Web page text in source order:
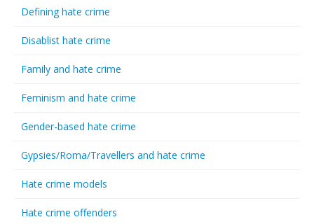
Defining hate crime
Disablist hate crime
Family and hate crime
Feminism and hate crime
Gender-based hate crime
Gypsies/Roma/Travellers and hate crime
Hate crime models
Hate crime offenders